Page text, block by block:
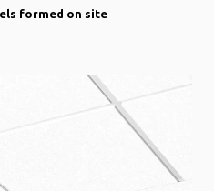
formed on site